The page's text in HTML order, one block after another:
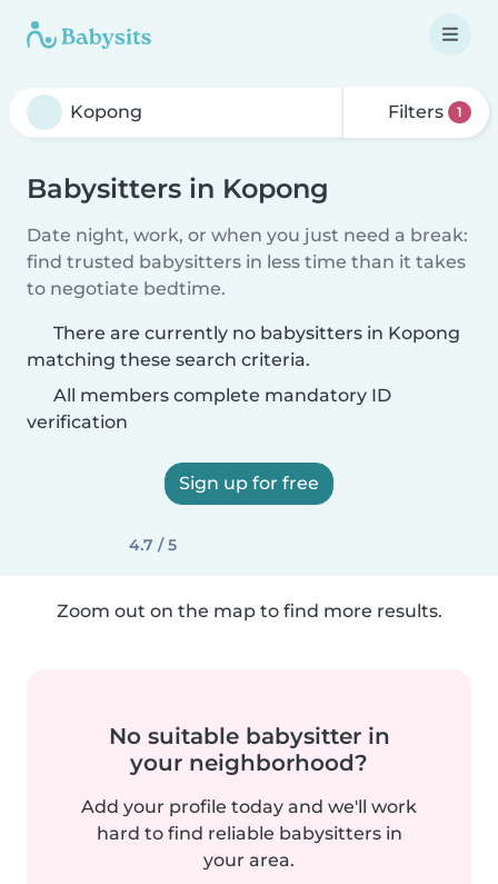
Filters 1
Babysitters in Kopong
Date night, work, or when you just need a break:
find trusted babysitters in less time than it takes
to negotiate bedtime.
There are currently no babysitters in Kopong
matching these search criteria.
All members complete mandatory ID
verification
Sign up for free
4.7 / 5
Zoom out on the map to find more results.
No suitable babysitter in
your neighborhood?
Add your profile today and we'll work
hard to find reliable babysitters in
your area.